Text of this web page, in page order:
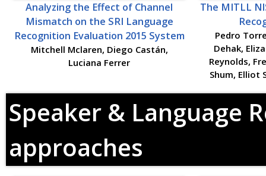
Analyzing the Effect of Channel
Mismatch on the SRI Language
Recognition Evaluation 2015 System
Mitchell Mclaren, Diego Castán,
Luciana Ferrer
The MITLL
Pedro
Dehak,
Reynolds,
Shum, Elliot
Speaker & Language
approaches